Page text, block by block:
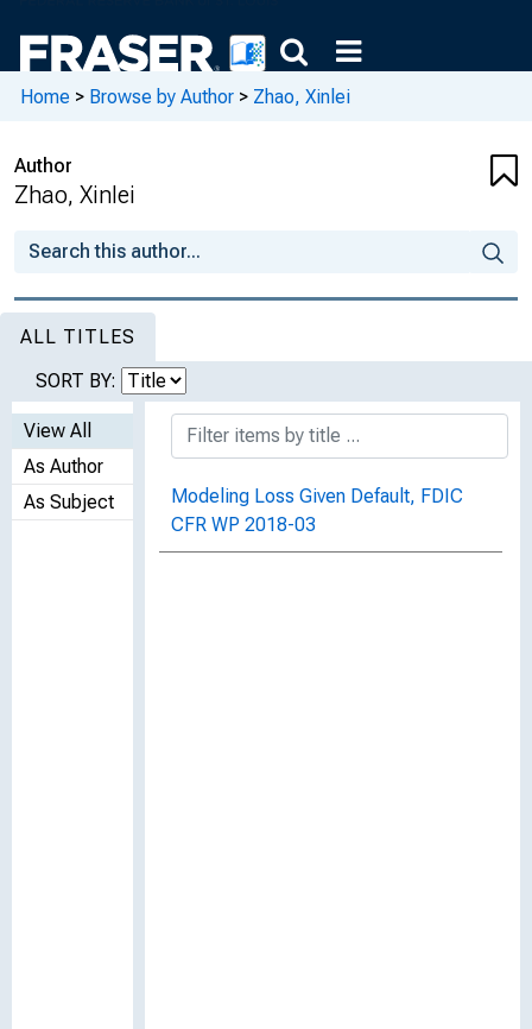
Home > Browse by Author > Zhao, Xinlei
Author
Zhao, Xinlei
ALL TITLES
SORT BY:
View All
As Author
As Subject
Modeling Loss Given Default, FDIC
CFR WP 2018-03